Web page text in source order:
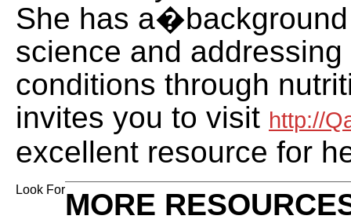
She has
science and
conditions through
invites you to visit http://
excellent resource for
Look ForMORE